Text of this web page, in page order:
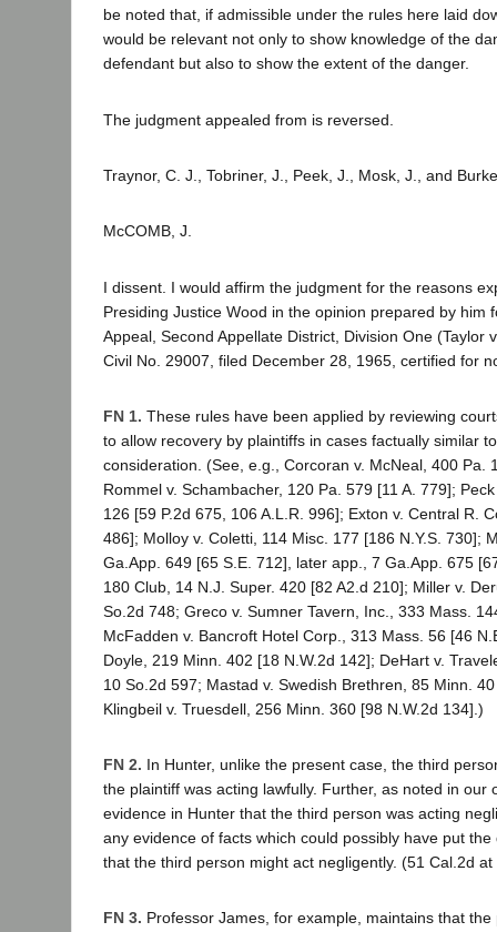
be noted that, if admissible under the rules here laid
would be relevant not only to show knowledge of the
defendant but also to show the extent of the danger.
The judgment appealed from is reversed.
Traynor, C. J., Tobriner, J., Peek, J., Mosk, J., and
McCOMB, J.
I dissent. I would affirm the judgment for the reasons
Presiding Justice Wood in the opinion prepared by him
Appeal, Second Appellate District, Division One (Taylor
Civil No. 29007, filed December 28, 1965, certified for
FN 1. These rules have been applied by reviewing
to allow recovery by plaintiffs in cases factually similar
consideration. (See, e.g., Corcoran v. McNeal, 400 Pa.
Rommel v. Schambacher, 120 Pa. 579 [11 A. 779];
126 [59 P.2d 675, 106 A.L.R. 996]; Exton v. Central R.
486]; Molloy v. Coletti, 114 Misc. 177 [186 N.Y.S. 730];
Ga.App. 649 [65 S.E. 712], later app., 7 Ga.App. 675
180 Club, 14 N.J. Super. 420 [82 A2.d 210]; Miller v.
So.2d 748; Greco v. Sumner Tavern, Inc., 333 Mass.
McFadden v. Bancroft Hotel Corp., 313 Mass. 56 [46
Doyle, 219 Minn. 402 [18 N.W.2d 142]; DeHart v.
10 So.2d 597; Mastad v. Swedish Brethren, 85 Minn.
Klingbeil v. Truesdell, 256 Minn. 360 [98 N.W.2d 134].)
FN 2. In Hunter, unlike the present case, the third
the plaintiff was acting lawfully. Further, as noted in our
evidence in Hunter that the third person was acting
any evidence of facts which could possibly have put
that the third person might act negligently. (51 Cal.2d
FN 3. Professor James, for example, maintains that the